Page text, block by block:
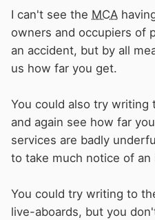
I can't see the MCA
owners and occupiers of
an accident, but by all
us how far you get.
You could also try writing
and again see how far
services are badly
to take much notice of an
You could try writing to
live-aboards, but you